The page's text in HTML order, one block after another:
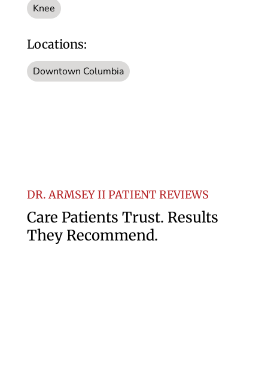
Knee
Locations:
Downtown Columbia
DR. ARMSEY II PATIENT REVIEWS
Care Patients Trust. Results
They Recommend.